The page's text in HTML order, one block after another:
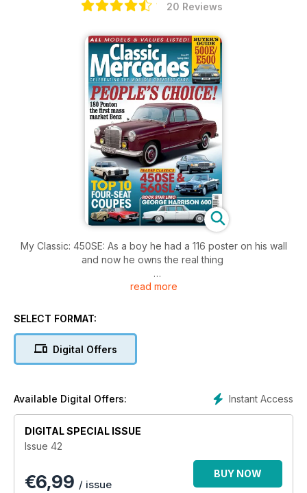
20 Reviews
My Classic: 450SE: As a boy he had a 116 poster on his wall
and now he owns the real thing
Buyer’s Guide: 500E/E500: It’s still relatively affordable, but
read more
SELECT FORMAT:
Digital Offers
Instant Access
Available Digital Offers:
DIGITAL SPECIAL ISSUE
Issue 42
€6,99 / issue
BUY NOW